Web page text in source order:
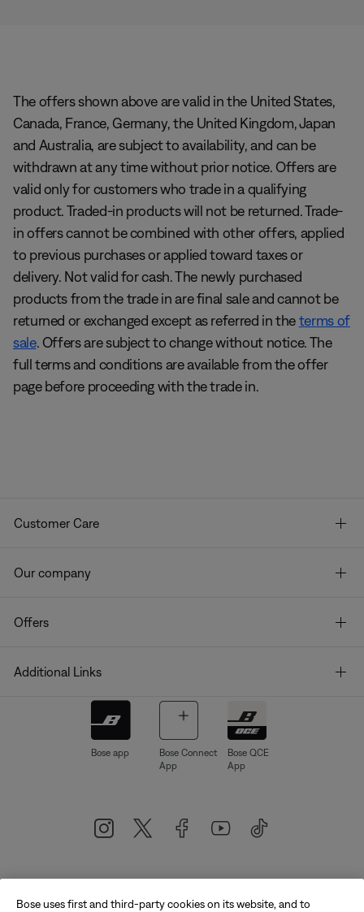
The offers shown above are valid in the United States,
Canada, France, Germany, the United Kingdom, Japan
and Australia, are subject to availability, and can be
withdrawn at any time without prior notice. Offers are
valid only for customers who trade in a qualifying
product. Traded-in products will not be returned. Trade-
in offers cannot be combined with other offers, applied
to previous purchases or applied toward taxes or
delivery. Not valid for cash. The newly purchased
products from the trade in are final sale and cannot be
returned or exchanged except as referred in theterms of
sale. Offers are subject to change without notice. The
full terms and conditions are available from the offer
page before proceeding with the trade in.
Customer Care
Our company
Offers
Additional Links
Bose app
Bose Connect
App
Bose QCE
App
Bose uses first and third-party cookies on its website, and to